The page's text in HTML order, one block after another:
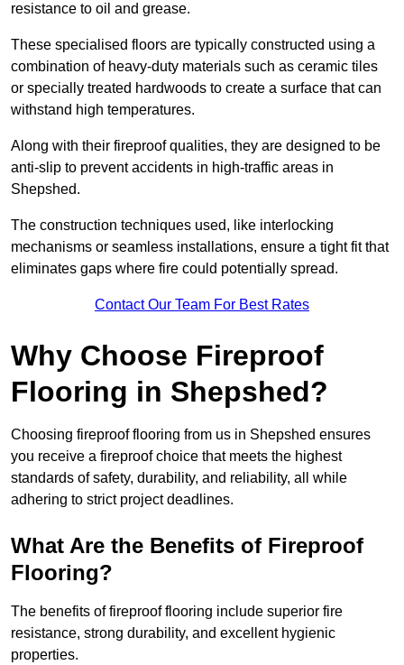
resistance to oil and grease.
These specialised floors are typically constructed using a
combination of heavy-duty materials such as ceramic tiles
or specially treated hardwoods to create a surface that can
withstand high temperatures.
Along with their fireproof qualities, they are designed to be
anti-slip to prevent accidents in high-traffic areas in
Shepshed.
The construction techniques used, like interlocking
mechanisms or seamless installations, ensure a tight fit that
eliminates gaps where fire could potentially spread.
Contact Our Team For Best Rates
Why Choose Fireproof
Flooring in Shepshed?
Choosing fireproof flooring from us in Shepshed ensures
you receive a fireproof choice that meets the highest
standards of safety, durability, and reliability, all while
adhering to strict project deadlines.
What Are the Benefits of Fireproof
Flooring?
The benefits of fireproof flooring include superior fire
resistance, strong durability, and excellent hygienic
properties.